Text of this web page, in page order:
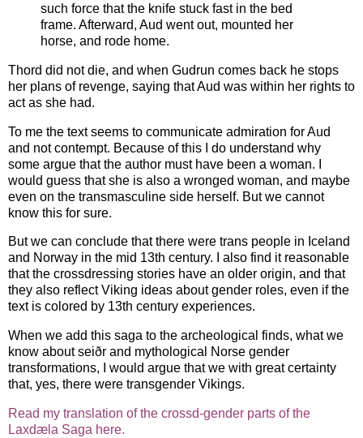
such force that the knife stuck fast in the bed
frame. Afterward, Aud went out, mounted her
horse, and rode home.
Thord did not die, and when Gudrun comes back he stops
her plans of revenge, saying that Aud was within her rights to
act as she had.
To me the text seems to communicate admiration for Aud
and not contempt. Because of this I do understand why
some argue that the author must have been a woman. I
would guess that she is also a wronged woman, and maybe
even on the transmasculine side herself. But we cannot
know this for sure.
But we can conclude that there were trans people in Iceland
and Norway in the mid 13th century. I also find it reasonable
that the crossdressing stories have an older origin, and that
they also reflect Viking ideas about gender roles, even if the
text is colored by 13th century experiences.
When we add this saga to the archeological finds, what we
know about seiðr and mythological Norse gender
transformations, I would argue that we with great certainty
that, yes, there were transgender Vikings.
Read my translation of the crossd-gender parts of the
Laxdæla Saga here.